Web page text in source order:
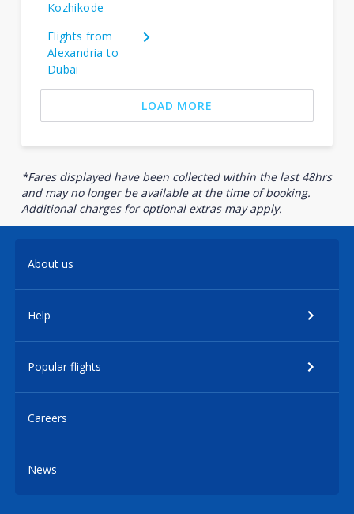
Kozhikode
Flights from
Alexandria to
Dubai
LOAD MORE
*Fares displayed have been collected within the last 48hrs
and may no longer be available at the time of booking.
Additional charges for optional extras may apply.
About us
Help
Popular flights
Careers
News